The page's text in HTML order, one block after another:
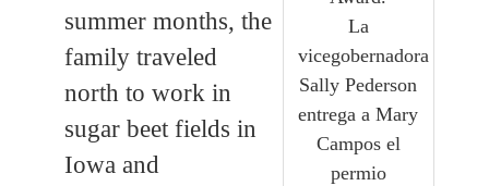
La
vicegobernadora
Sally Pederson
entrega a Mary
Campos el
permio
summer months, the
family traveled
north to work in
sugar beet fields in
Iowa and